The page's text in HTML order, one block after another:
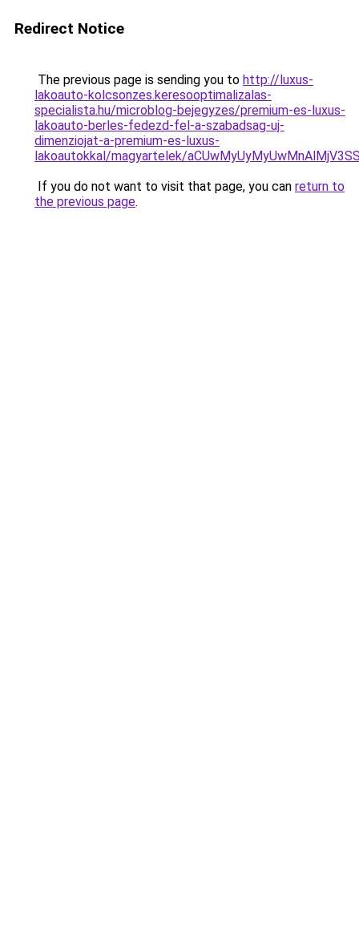
Redirect Notice
The previous page is sending you to http://luxus-
lakoauto-kolcsonzes.keresooptimalizalas-
specialista.hu/microblog-bejegyzes/premium-es-luxus-
lakoauto-berles-fedezd-fel-a-szabadsag-uj-
dimenziojat-a-premium-es-luxus-
lakoautokkal/magyartelek/
If you do not want to visit that page, you can return to
the previous page.